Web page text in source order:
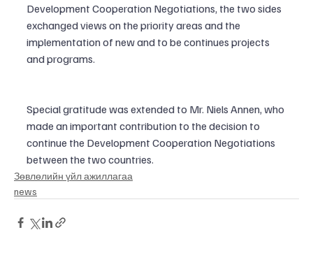
Development Cooperation Negotiations, the two sides
exchanged views on the priority areas and the
implementation of new and to be continues projects
and programs.
Special gratitude was extended to Mr. Niels Annen, who
made an important contribution to the decision to
continue the Development Cooperation Negotiations
between the two countries.
​Зөвлөлийн үйл ажиллагаа
news